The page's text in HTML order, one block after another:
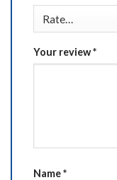
Your review*
Name*